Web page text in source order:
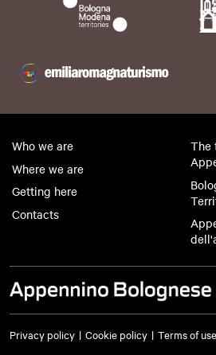
Who we are
Where we are
Getting here
Contacts
The
Privacy policy Cookie policy Terms of use